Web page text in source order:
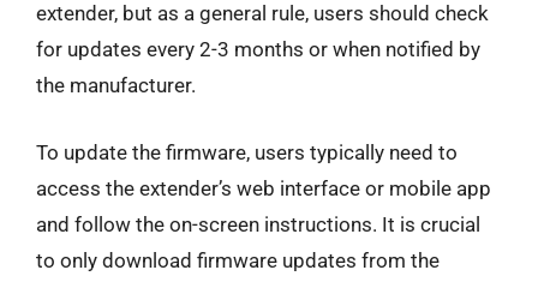
extender, but as a general rule, users should check
for updates every 2-3 months or when notified by
the manufacturer.
To update the firmware, users typically need to
access the extender’s web interface or mobile app
and follow the on-screen instructions. It is crucial
to only download firmware updates from the